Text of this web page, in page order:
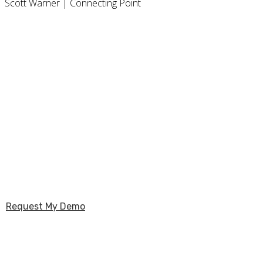
Scott Warner | Connecting Point
Request My Demo